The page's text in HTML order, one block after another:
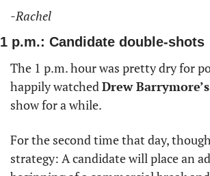
-Rachel
1 p.m.: Candidate double-shots
The 1 p.m. hour was pretty dry for
happily watched Drew Barrymore’s
show for a while.
For the second time that day,
strategy: A candidate will place an